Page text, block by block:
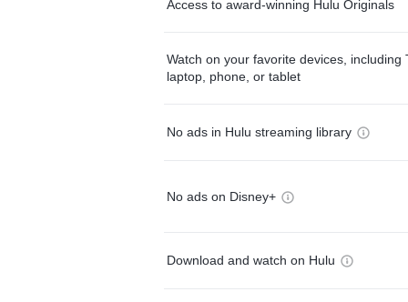
Access to award-winning Hulu Originals
Watch on your favorite devices, including
laptop, phone, or tablet
No ads in Hulu streaming library
No ads on Disney+
Download and watch on Hulu